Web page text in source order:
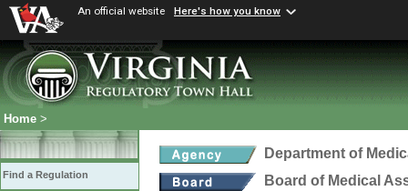
An official website Here's how you know
Home >
Find a Regulation
Department of
Board of Medical